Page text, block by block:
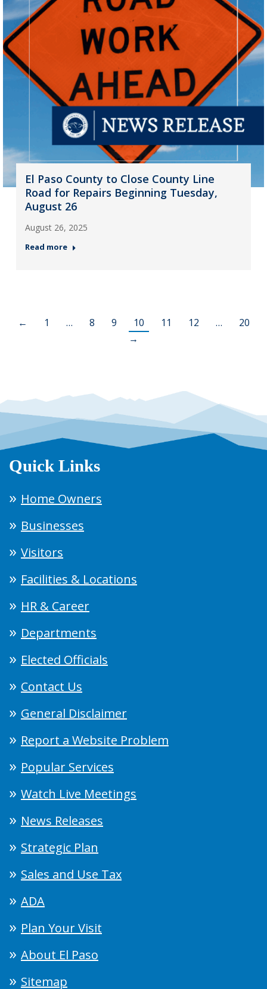
El Paso County to Close County Line
Road for Repairs Beginning Tuesday,
August 26
August 26, 2025
Read more
← 1 … 8 9 10 11 12 …
20
→
Quick Links
Home Owners
Businesses
Visitors
Facilities & Locations
HR & Career
Departments
Elected Officials
Contact Us
General Disclaimer
Report a Website Problem
Popular Services
Watch Live Meetings
News Releases
Strategic Plan
Sales and Use Tax
ADA
Plan Your Visit
About El Paso
Sitemap